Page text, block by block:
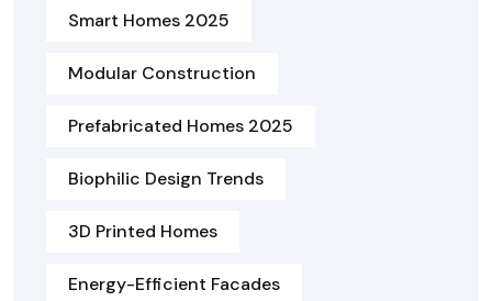
Smart Homes 2025
Modular Construction
Prefabricated Homes 2025
Biophilic Design Trends
3D Printed Homes
Energy-Efficient Facades